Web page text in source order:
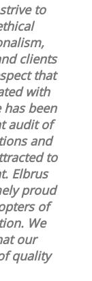
to
clients
that
with
been
audit of
and
to
Elbrus
proud
of
We
our
quality